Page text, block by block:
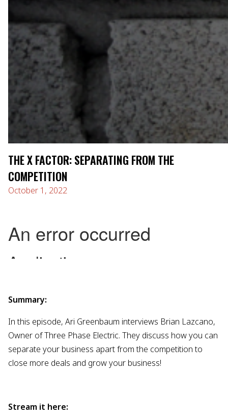
THE X FACTOR: SEPARATING FROM THE
COMPETITION
October 1, 2022
Summary:
In this episode, Ari Greenbaum interviews Brian Lazcano,
Owner of Three Phase Electric. They discuss how you can
separate your business apart from the competition to
close more deals and grow your business!
Stream it here: